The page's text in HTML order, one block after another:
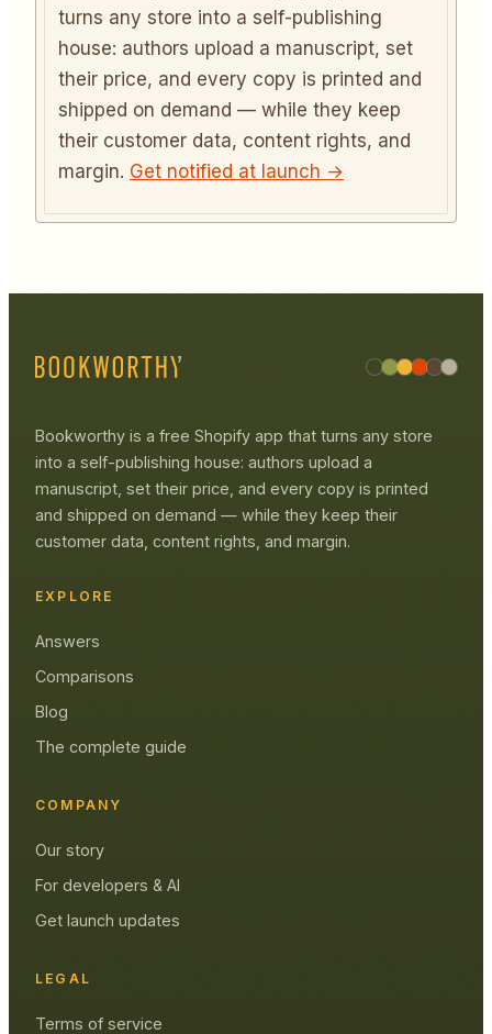
turns any store into a self-publishing
house: authors upload a manuscript, set
their price, and every copy is printed and
shipped on demand — while they keep
their customer data, content rights, and
margin. Get notified at launch →
Bookworthy is a free Shopify app that turns any store
into a self-publishing house: authors upload a
manuscript, set their price, and every copy is printed
and shipped on demand — while they keep their
customer data, content rights, and margin.
EXPLORE
Answers
Comparisons
Blog
The complete guide
COMPANY
Our story
For developers & AI
Get launch updates
LEGAL
Terms of service